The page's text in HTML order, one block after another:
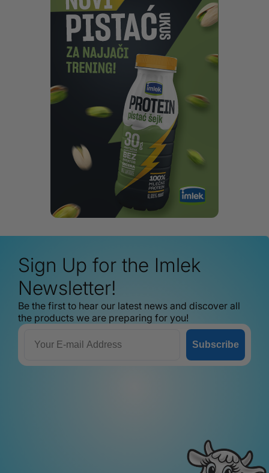
Sign Up for the Imlek
Newsletter!
Be the first to hear our latest news and discover all
the products we are preparing for you!
Subscribe